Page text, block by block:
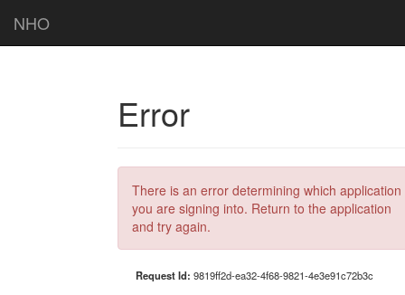
NHO
Error
There is an error determining which application
you are signing into. Return to the application
and try again.
Request Id: 9819ff2d-ea32-4f68-9821-4e3e91c72b3c